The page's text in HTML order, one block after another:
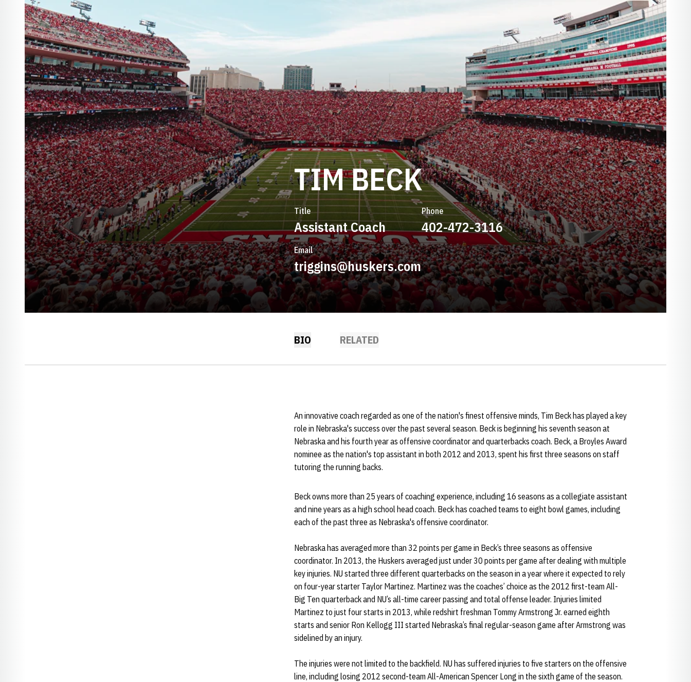
TIM BECK
Title
Assistant Coach
Phone
402-472-3116
Email
triggins@huskers.com
BIO RELATED
An innovative coach regarded as one of the nation's finest offensive minds, Tim Beck has played a key
role in Nebraska's success over the past several season. Beck is beginning his seventh season at
Nebraska and his fourth year as offensive coordinator and quarterbacks coach. Beck, a Broyles Award
nominee as the nation's top assistant in both 2012 and 2013, spent his first three seasons on staff
tutoring the running backs.
Beck owns more than 25 years of coaching experience, including 16 seasons as a collegiate assistant
and nine years as a high school head coach. Beck has coached teams to eight bowl games, including
each of the past three as Nebraska's offensive coordinator.
Nebraska has averaged more than 32 points per game in Beck’s three seasons as offensive
coordinator. In 2013, the Huskers averaged just under 30 points per game after dealing with multiple
key injuries. NU started three different quarterbacks on the season in a year where it expected to rely
on four-year starter Taylor Martinez. Martinez was the coaches’ choice as the 2012 first-team All-
Big Ten quarterback and NU’s all-time career passing and total offense leader. Injuries limited
Martinez to just four starts in 2013, while redshirt freshman Tommy Armstrong Jr. earned eighth
starts and senior Ron Kellogg III started Nebraska’s final regular-season game after Armstrong was
sidelined by an injury.
The injuries were not limited to the backfield. NU has suffered injuries to five starters on the offensive
line, including losing 2012 second-team All-American Spencer Long in the sixth game of the season.